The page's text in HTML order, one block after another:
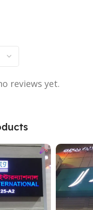
reviews yet.